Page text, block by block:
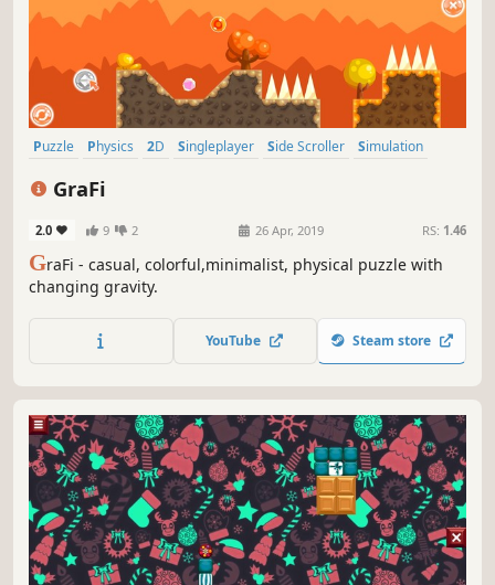
Puzzle Physics 2D Singleplayer Side Scroller
Simulation
GraFi
2.0 9 2 26 Apr, 2019 RS: 1.46
GraFi - casual, colorful,minimalist, physical puzzle with
changing gravity.
YouTube Steam store